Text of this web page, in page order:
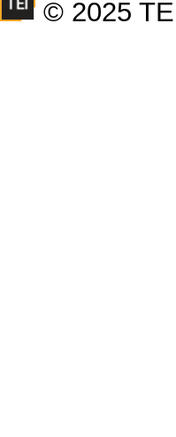
© 2025